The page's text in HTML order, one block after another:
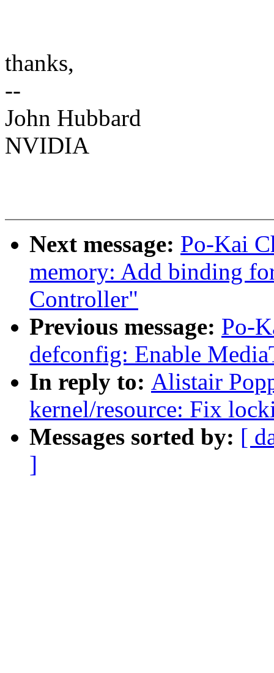
thanks,
--
John Hubbard
NVIDIA
Next message: Po-Kai
memory: Add binding
Controller"
Previous message: Po-
defconfig: Enable
In reply to: Alistair
kernel/resource: Fix
Messages sorted by: [
]